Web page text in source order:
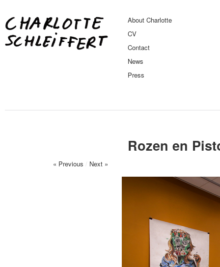
About Charlotte
CV
Contact
News
Press
Rozen en
« Previous / Next »